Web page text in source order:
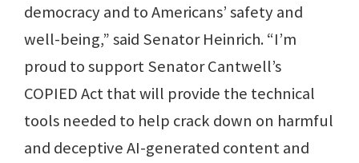
democracy and to Americans’ safety and
well-being,” said Senator Heinrich. “I’m
proud to support Senator Cantwell’s
COPIED Act that will provide the technical
tools needed to help crack down on harmful
and deceptive AI-generated content and